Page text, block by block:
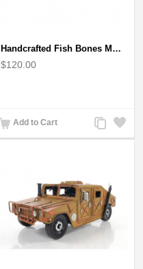
Handcrafted Fish Bones Metal Wall Art , Handmade in Haiti
$120.00
Add to Cart
Add
to
Add
to